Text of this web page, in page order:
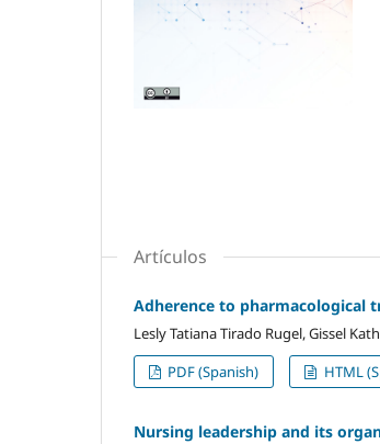
Artículos
Adherence to pharmacological
Lesly Tatiana Tirado Rugel, Gissel
PDF (Spanish)
HTML
Nursing leadership and its